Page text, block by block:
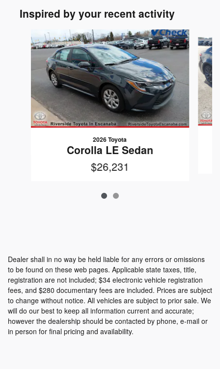
Inspired by your recent activity
2026 Toyota
Corolla LE Sedan
$26,231
Dealer shall in no way be held liable for any errors or omissions
to be found on these web pages. Applicable state taxes, title,
registration are not included; $34 electronic vehicle registration
fees, and $280 documentary fees are included. Prices are subject
to change without notice. All vehicles are subject to prior sale. We
will do our best to keep all information current and accurate;
however the dealership should be contacted by phone, e-mail or
in person for final pricing and availability.